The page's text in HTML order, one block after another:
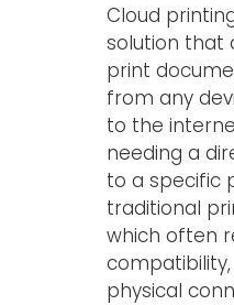
Cloud
solution that
print
from any
to the
needing a
to a specific
traditional
which often
physical